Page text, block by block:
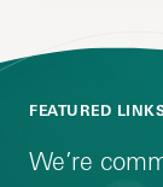
FEATURED
We’re